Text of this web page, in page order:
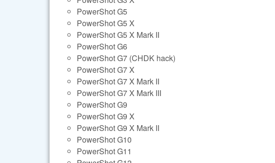
PowerShot G5
PowerShot G5 X
PowerShot G5 X Mark II
PowerShot G6
PowerShot G7 (CHDK hack)
PowerShot G7 X
PowerShot G7 X Mark II
PowerShot G7 X Mark III
PowerShot G9
PowerShot G9 X
PowerShot G9 X Mark II
PowerShot G10
PowerShot G11